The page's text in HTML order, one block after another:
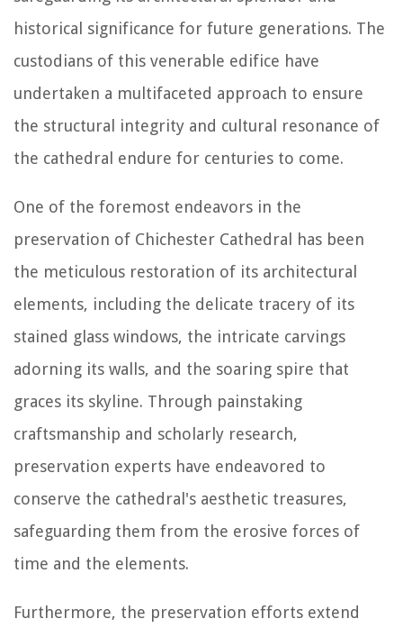
historical significance for future generations. The
custodians of this venerable edifice have
undertaken a multifaceted approach to ensure
the structural integrity and cultural resonance of
the cathedral endure for centuries to come.
One of the foremost endeavors in the
preservation of Chichester Cathedral has been
the meticulous restoration of its architectural
elements, including the delicate tracery of its
stained glass windows, the intricate carvings
adorning its walls, and the soaring spire that
graces its skyline. Through painstaking
craftsmanship and scholarly research,
preservation experts have endeavored to
conserve the cathedral's aesthetic treasures,
safeguarding them from the erosive forces of
time and the elements.
Furthermore, the preservation efforts extend